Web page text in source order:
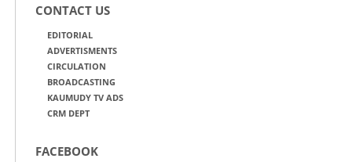
CONTACT US
EDITORIAL
ADVERTISMENTS
CIRCULATION
BROADCASTING
KAUMUDY TV ADS
CRM DEPT
FACEBOOK